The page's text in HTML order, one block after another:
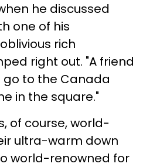
he discussed
one of his
rich
right out. "A friend
go to the Canada
in the square."
of course, world-
ultra-warm down
world-renowned for